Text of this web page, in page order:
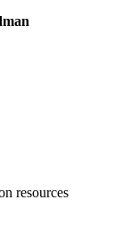
resources